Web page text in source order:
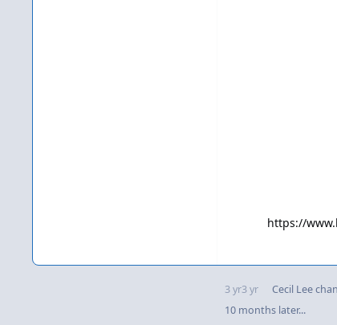
https://
3 yr3 yr Cecil Lee
10 months later...